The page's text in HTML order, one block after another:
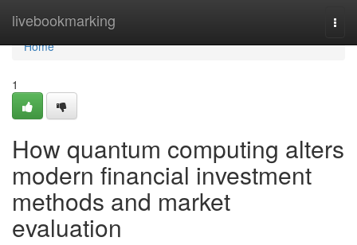
livebookmarking
Home
Home
1
How quantum computing alters
modern financial investment
methods and market
evaluation